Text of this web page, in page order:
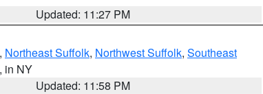
Updated: 11:27 PM
, Northeast Suffolk, Northwest Suffolk, Southeast
, in NY
Updated: 11:58 PM